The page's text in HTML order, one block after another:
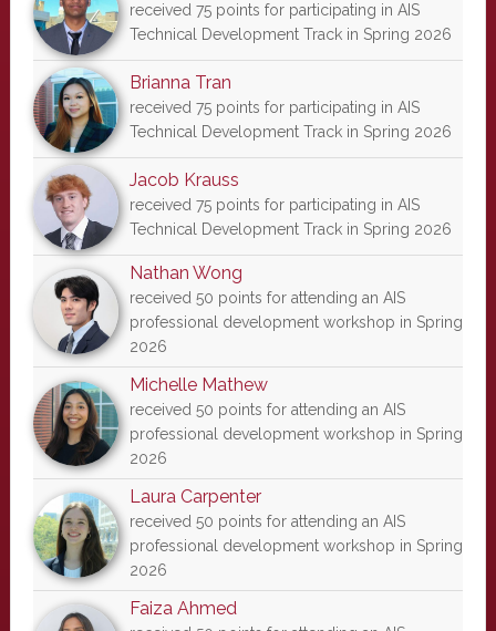
received 75 points for participating in AIS
Technical Development Track in Spring 2026
Brianna Tran
received 75 points for participating in AIS
Technical Development Track in Spring 2026
Jacob Krauss
received 75 points for participating in AIS
Technical Development Track in Spring 2026
Nathan Wong
received 50 points for attending an AIS
professional development workshop in Spring
2026
Michelle Mathew
received 50 points for attending an AIS
professional development workshop in Spring
2026
Laura Carpenter
received 50 points for attending an AIS
professional development workshop in Spring
2026
Faiza Ahmed